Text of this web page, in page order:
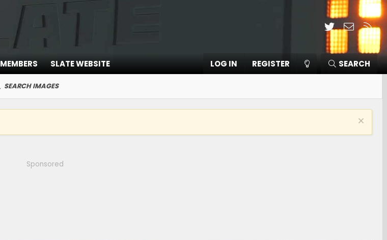
TwitterContact
RSS
MEMBERS SLATE WEBSITE LOG IN REGISTER SEARCH
SEARCH IMAGES
Sponsored